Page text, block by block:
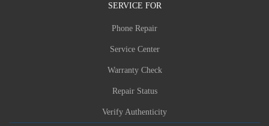
SERVICE FOR
Phone Repair
Service Center
Warranty Check
Repair Status
Verify Authenticity